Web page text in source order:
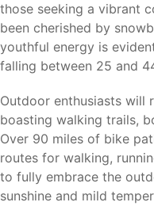
Nearby Cities
Cape Coral’s location
healthcare facilities, and
Southwest Florida.
Fort Myers (10
healthcare facilities,
centers.
those seeking a vibrant
been cherished by
youthful energy is
falling between 25 and
Outdoor enthusiasts will
boasting walking trails,
Over 90 miles of bike
routes for walking,
to fully embrace the
sunshine and mild